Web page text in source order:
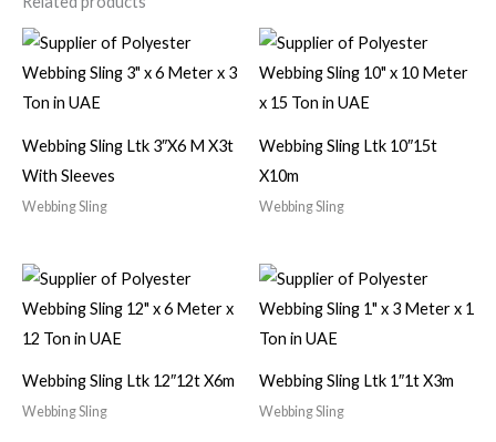
Webbing Sling Ltk 3″X6 M X3t
With Sleeves
Webbing Sling
Webbing Sling Ltk 10″15t
X10m
Webbing Sling
Webbing Sling Ltk 12″12t X6m
Webbing Sling
Webbing Sling Ltk 1″1t X3m
Webbing Sling